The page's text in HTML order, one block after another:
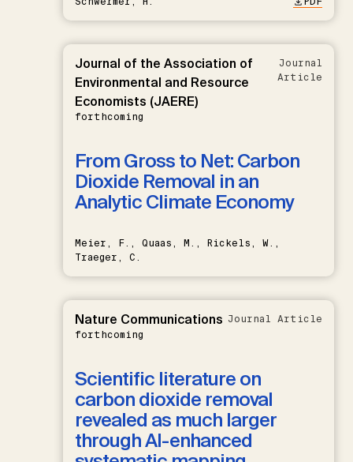
Journal of the Association of
Environmental and Resource
Economists (JAERE)
forthcoming
Journal
Article
From Gross to Net: Carbon
Dioxide Removal in an
Analytic Climate Economy
Meier, F., Quaas, M., Rickels, W.,
Traeger, C.
Nature Communications
forthcoming
Journal Article
Scientific literature on
carbon dioxide removal
revealed as much larger
through AI-enhanced